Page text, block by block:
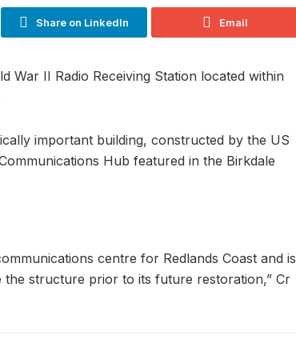
Share on LinkedIn Email
II Radio Receiving Station located within
important building, constructed by the US
Hub featured in the Birkdale
centre for Redlands Coast and is
the structure prior to its future restoration,” Cr